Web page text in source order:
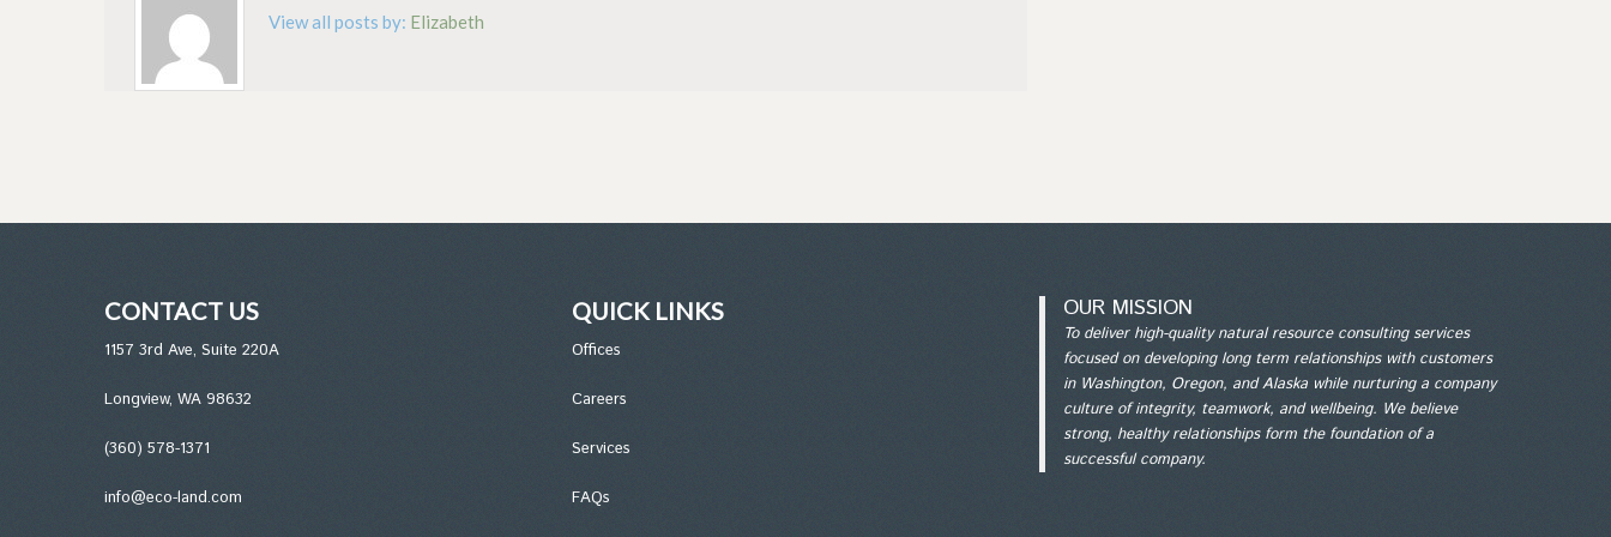
View all posts by: Elizabeth
CONTACT US
1157 3rd Ave, Suite 220A
Longview, WA 98632
(360) 578-1371
info@eco-land.com
QUICK LINKS
Offices
Careers
Services
FAQs
OUR MISSION
To deliver high-quality natural resource consulting services
focused on developing long term relationships with customers
in Washington, Oregon, and Alaska while nurturing a company
culture of integrity, teamwork, and wellbeing. We believe
strong, healthy relationships form the foundation of a
successful company.